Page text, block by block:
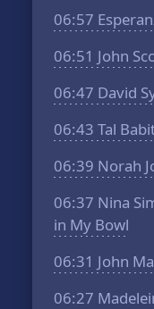
06:57
06:51 John
06:47 David
06:43 Tal
06:39 Norah
06:37 Nina
in My Bowl
06:31 John
06:27